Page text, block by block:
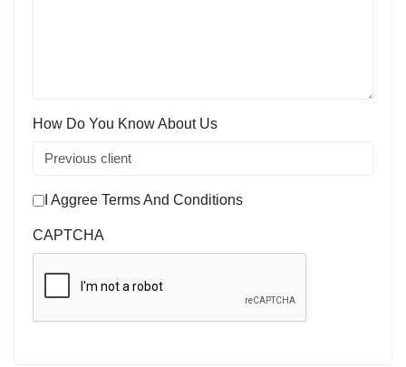
How Do You Know About Us
I Aggree Terms And Conditions
CAPTCHA